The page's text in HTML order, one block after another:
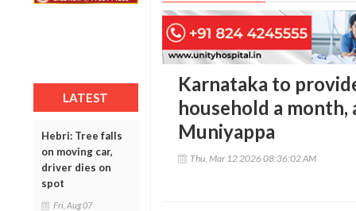
LATEST
Hebri: Tree falls
on moving car,
driver dies on
spot
Fri, Aug 07
Karnataka to
household a
Muniyappa
Thu, Mar 12 2026 08:36:02 AM